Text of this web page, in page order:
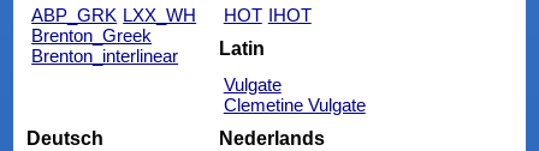
ABP_GRK LXX_WH
Brenton_Greek
Brenton_interlinear
HOT IHOT
Latin
Vulgate
Clemetine Vulgate
Deutsch
Nederlands